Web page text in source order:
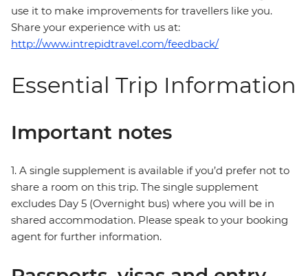
use it to make improvements for travellers like you.
Share your experience with us at:
http://www.intrepidtravel.com/feedback/
Essential Trip Information
Important notes
1. A single supplement is available if you’d prefer not to
share a room on this trip. The single supplement
excludes Day 5 (Overnight bus) where you will be in
shared accommodation. Please speak to your booking
agent for further information.